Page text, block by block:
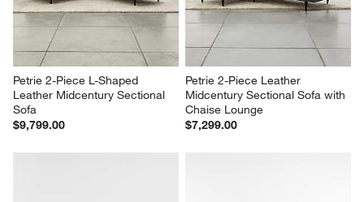
Petrie 2-Piece L-Shaped
Leather Midcentury Sectional
Sofa
$9,799.00
Petrie 2-Piece Leather
Midcentury Sectional Sofa with
Chaise Lounge
$7,299.00